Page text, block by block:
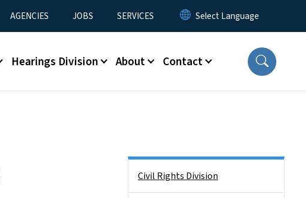
AGENCIES JOBS SERVICES
Hearings Division About Contact
Civil Rights Division